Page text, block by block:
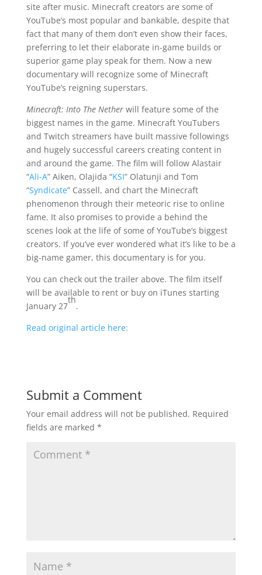
site after music. Minecraft creators are some of
YouTube’s most popular and bankable, despite that
fact that many of them don’t even show their faces,
preferring to let their elaborate in-game builds or
superior game play speak for them. Now a new
documentary will recognize some of Minecraft
YouTube’s reigning superstars.
Minecraft: Into The Netherwill feature some of the
biggest names in the game. Minecraft YouTubers
and Twitch streamers have built massive followings
and hugely successful careers creating content in
and around the game. The film will follow Alastair
“Ali-A” Aiken, Olajida “KSI” Olatunji and Tom
“Syndicate” Cassell, and chart the Minecraft
phenomenon through their meteoric rise to online
fame. It also promises to provide a behind the
scenes look at the life of some of YouTube’s biggest
creators. If you’ve ever wondered what it’s like to be a
big-name gamer, this documentary is for you.
You can check out the trailer above. The film itself
will be available to rent or buy on iTunes starting
January 27
th
.
Read original article here:
Submit a Comment
Your email address will not be published. Required
fields are marked *